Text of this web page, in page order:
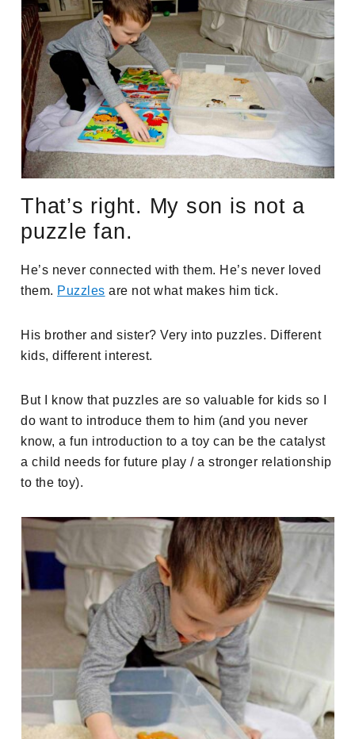
That’s right. My son is not a
puzzle fan.
He’s never connected with them. He’s never loved
them. Puzzles are not what makes him tick.
His brother and sister? Very into puzzles. Different
kids, different interest.
But I know that puzzles are so valuable for kids so I
do want to introduce them to him (and you never
know, a fun introduction to a toy can be the catalyst
a child needs for future play / a stronger relationship
to the toy).